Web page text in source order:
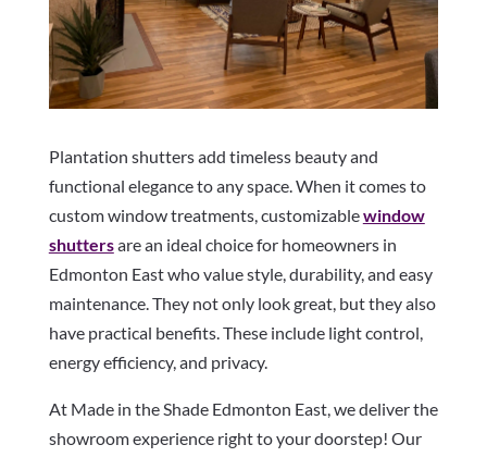
Plantation shutters add timeless beauty and
functional elegance to any space. When it comes to
custom window treatments, customizablewindow
shuttersare an ideal choice for homeowners in
Edmonton East who value style, durability, and easy
maintenance. They not only look great, but they also
have practical benefits. These include light control,
energy efficiency, and privacy.
At Made in the Shade Edmonton East, we deliver the
showroom experience right to your doorstep! Our